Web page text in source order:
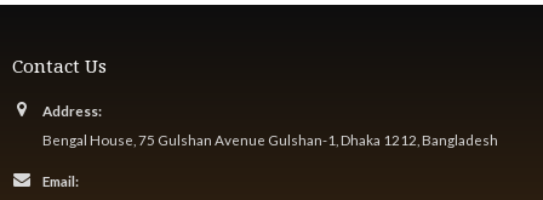
Contact Us
Address:
Bengal House, 75 Gulshan Avenue Gulshan-1, Dhaka 1212, Bangladesh
Email: